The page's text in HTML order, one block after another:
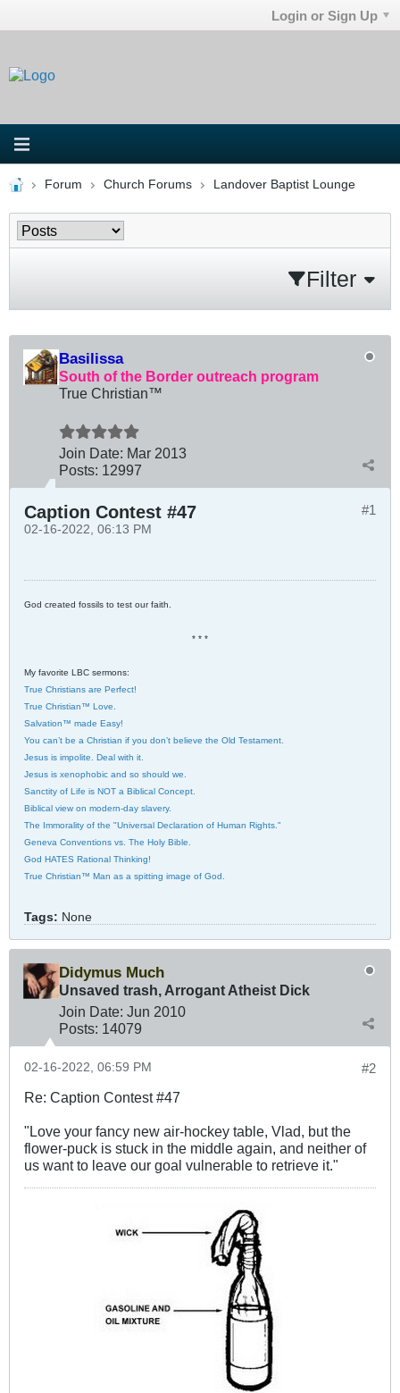
Login or Sign Up
Forum Church Forums Landover Baptist Lounge
Filter
Basilissa
South of the Border outreach program
True Christian™
Join Date: Mar 2013
Posts: 12997
#1
Caption Contest #47
02-16-2022, 06:13 PM
God created fossils to test our faith.
* * *
My favorite LBC sermons:
True Christians are Perfect!
True Christian™ Love.
Salvation™ made Easy!
You can’t be a Christian if you don’t believe the Old Testament.
Jesus is impolite. Deal with it.
Jesus is xenophobic and so should we.
Sanctity of Life is NOT a Biblical Concept.
Biblical view on modern-day slavery.
The Immorality of the "Universal Declaration of Human Rights."
Geneva Conventions vs. The Holy Bible.
God HATES Rational Thinking!
True Christian™ Man as a spitting image of God.
Tags: None
Didymus Much
Unsaved trash, Arrogant Atheist Dick
Join Date: Jun 2010
Posts: 14079
#2
02-16-2022, 06:59 PM
Re: Caption Contest #47
"Love your fancy new air-hockey table, Vlad, but the
flower-puck is stuck in the middle again, and neither of
us want to leave our goal vulnerable to retrieve it."